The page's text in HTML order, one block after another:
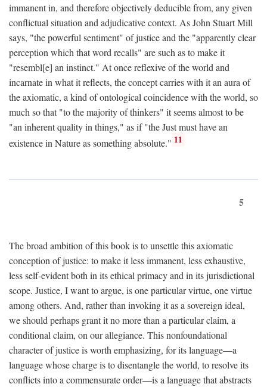
immanent in, and therefore objectively deducible from, any given
conflictual situation and adjudicative context. As John Stuart Mill
says, "the powerful sentiment" of justice and the "apparently clear
perception which that word recalls" are such as to make it
"resembl[e] an instinct." At once reflexive of the world and
incarnate in what it reflects, the concept carries with it an aura of
the axiomatic, a kind of ontological coincidence with the world, so
much so that "to the majority of thinkers" it seems almost to be
"an inherent quality in things," as if "the Just must have an
existence in Nature as something absolute." 11
5
The broad ambition of this book is to unsettle this axiomatic
conception of justice: to make it less immanent, less exhaustive,
less self-evident both in its ethical primacy and in its jurisdictional
scope. Justice, I want to argue, is one particular virtue, one virtue
among others. And, rather than invoking it as a sovereign ideal,
we should perhaps grant it no more than a particular claim, a
conditional claim, on our allegiance. This nonfoundational
character of justice is worth emphasizing, for its language—a
language whose charge is to disentangle the world, to resolve its
conflicts into a commensurate order—is a language that abstracts